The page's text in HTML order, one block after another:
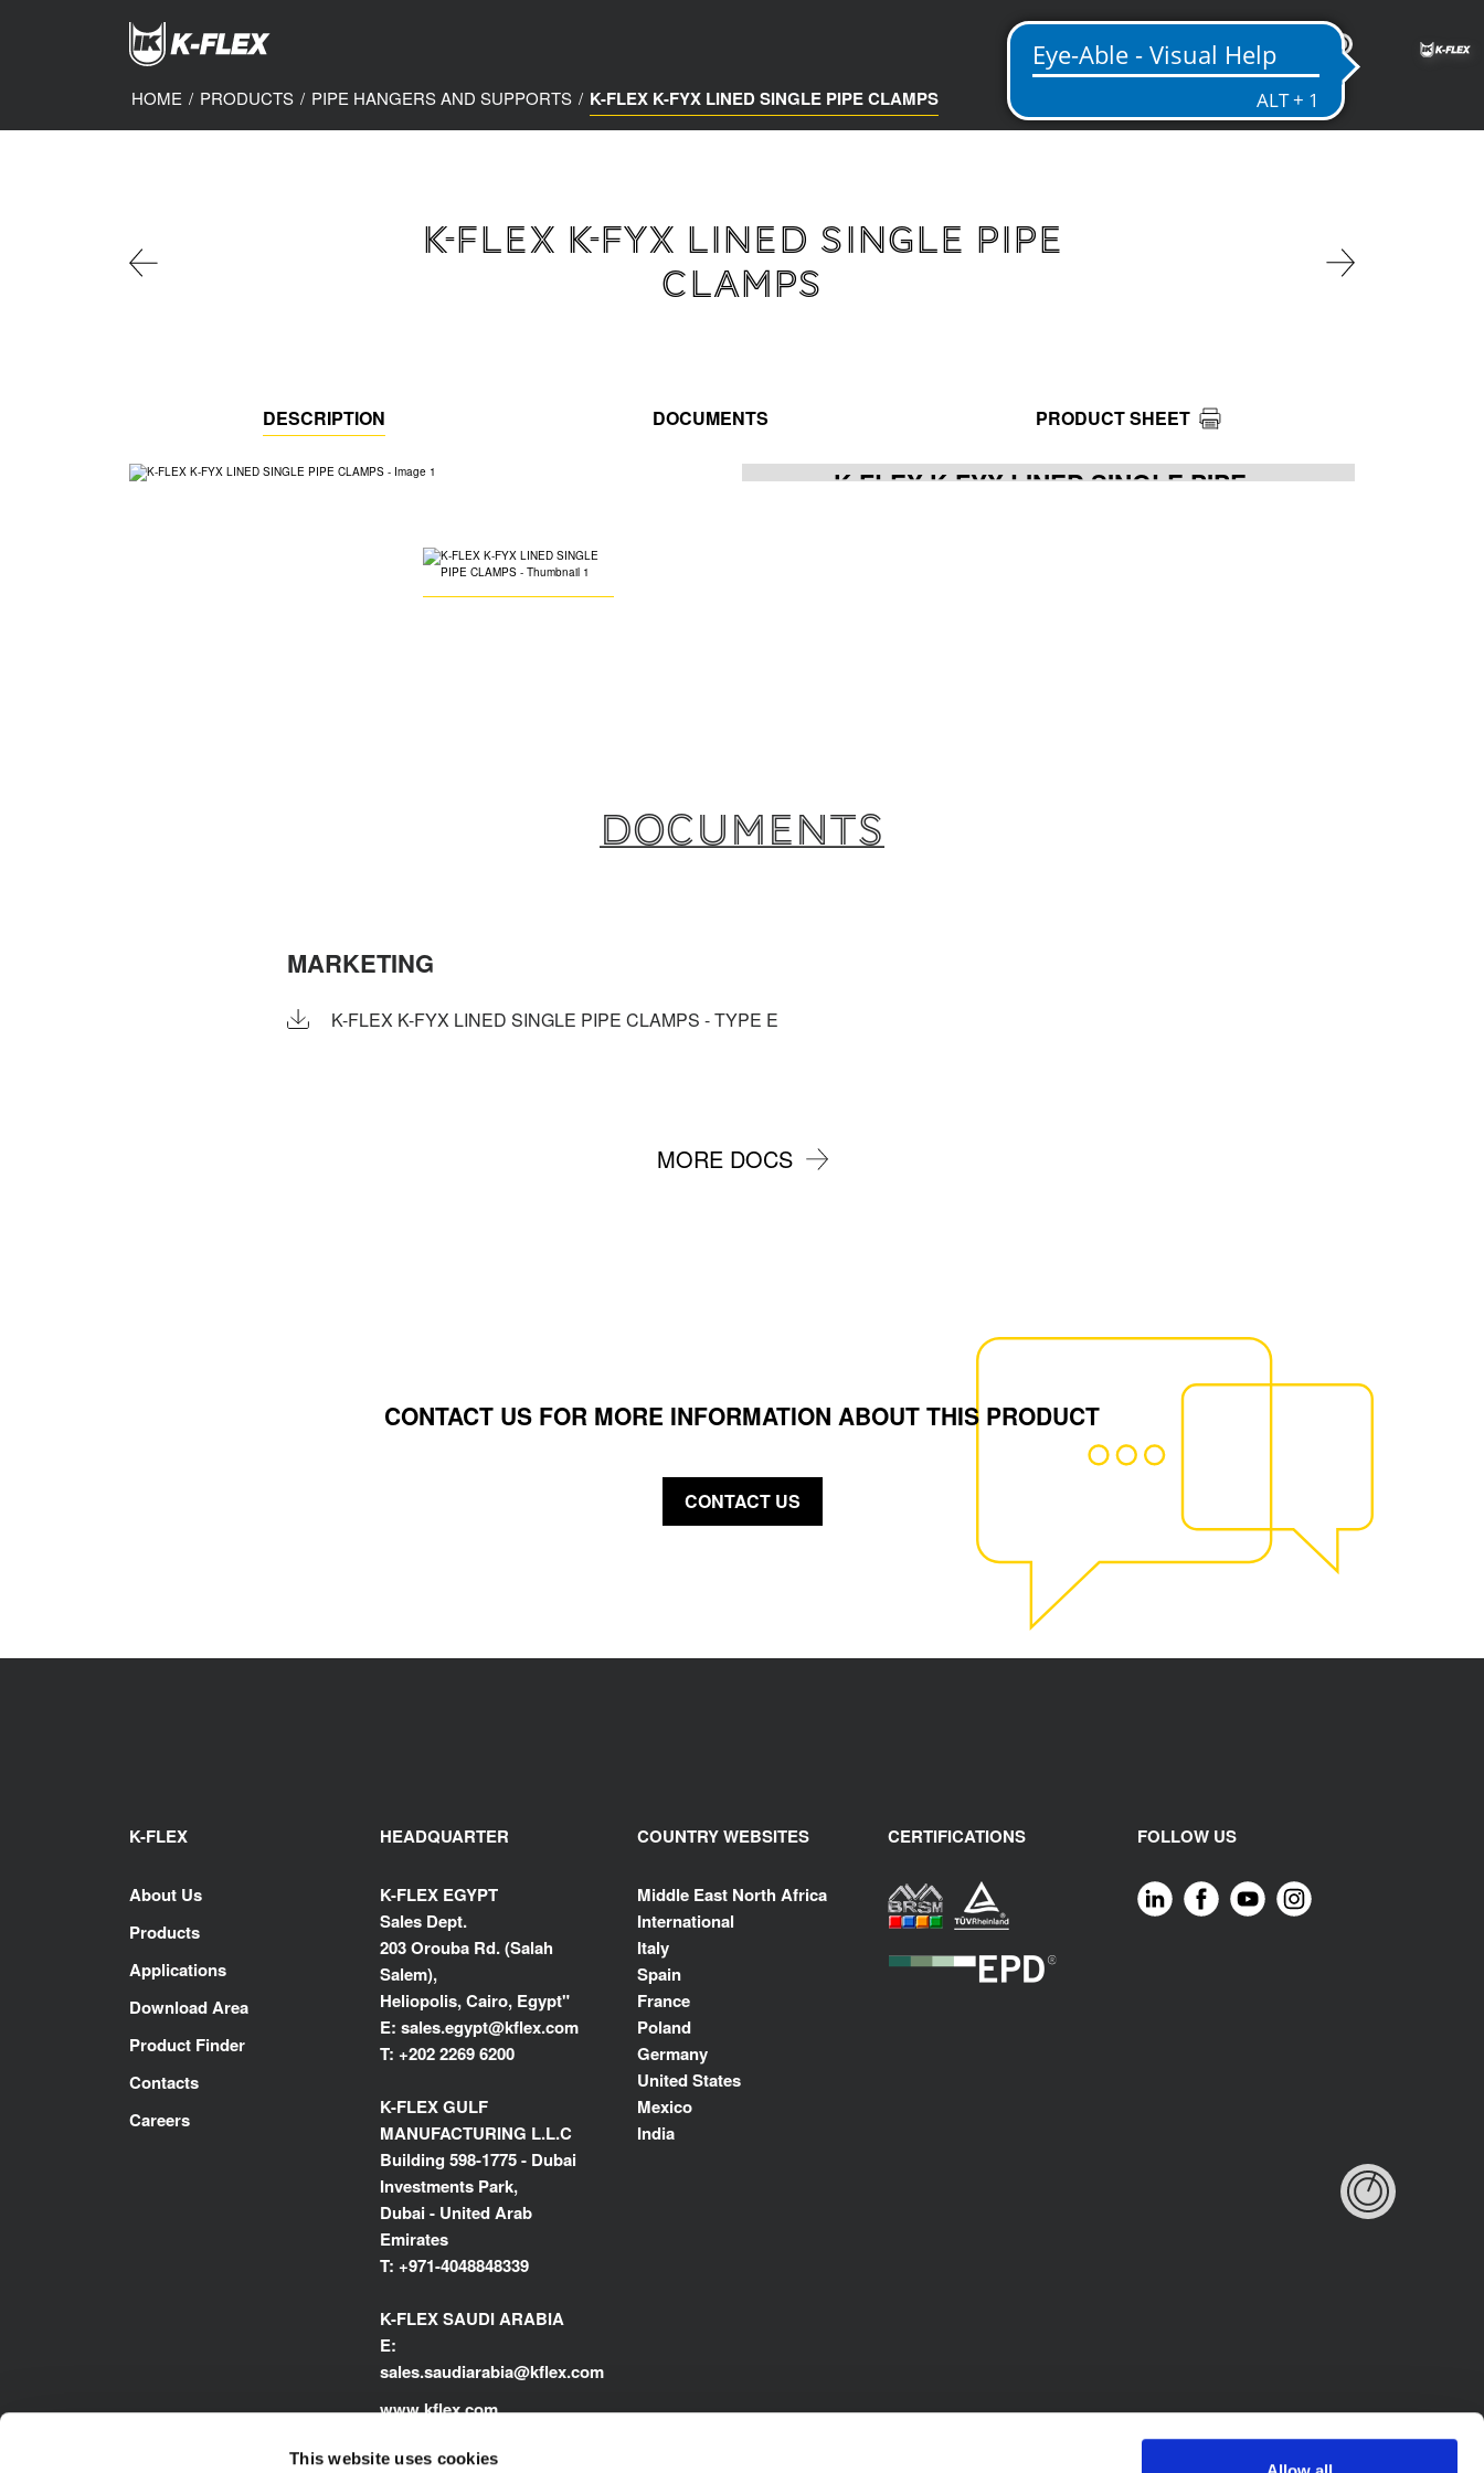
This website uses cookies
ME
HOME / PRODUCTS / PIPE HANGERS AND SUPPORTS / K-FLEX K-FYX LINED SINGLE PIPE CLAMPS
K-FLEX K-FYX LINED SINGLE PIPE
CLAMPS
DESCRIPTION DOCUMENTS PRODUCT SHEET
K-FLEX K-FYX LINED SINGLE PIPE
Documents
MARKETING
K-FLEX K-FYX LINED SINGLE PIPE CLAMPS - TYPE E
MORE DOCS
CONTACT US FOR MORE INFORMATION ABOUT THIS PRODUCT
CONTACT US
K-FLEX
About Us
Products
Applications
Download Area
Product Finder
Contacts
Careers
HEADQUARTER
K-FLEX EGYPT
Sales Dept.
203 Orouba Rd. (Salah
Salem),
Heliopolis, Cairo, Egypt"
E: sales.egypt@kflex.com
T: +202 2269 6200
K-FLEX GULF
MANUFACTURING L.L.C
Building 598-1775 - Dubai
Investments Park,
Dubai - United Arab
Emirates
T: +971-4048848339
K-FLEX SAUDI ARABIA
E:
sales.saudiarabia@kflex.com
www.kflex.com
COUNTRY WEBSITES
Middle East North Africa
International
Italy
Spain
France
Poland
Germany
United States
Mexico
India
CERTIFICATIONS FOLLOW US